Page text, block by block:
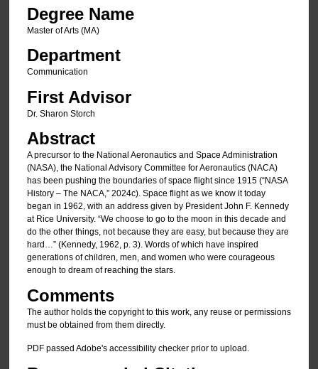
Degree Name
Master of Arts (MA)
Department
Communication
First Advisor
Dr. Sharon Storch
Abstract
A precursor to the National Aeronautics and Space Administration
(NASA), the National Advisory Committee for Aeronautics (NACA)
has been pushing the boundaries of space flight since 1915 (“NASA
History – The NACA,” 2024c). Space flight as we know it today
began in 1962, with an address given by President John F. Kennedy
at Rice University. “We choose to go to the moon in this decade and
do the other things, not because they are easy, but because they are
hard…” (Kennedy, 1962, p. 3). Words of which have inspired
generations of children, men, and women who were courageous
enough to dream of reaching the stars.
Comments
The author holds the copyright to this work, any reuse or permissions
must be obtained from them directly.
PDF passed Adobe's accessibility checker prior to upload.